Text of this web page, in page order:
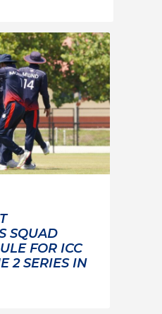
SQUAD
FOR ICC
2 SERIES IN